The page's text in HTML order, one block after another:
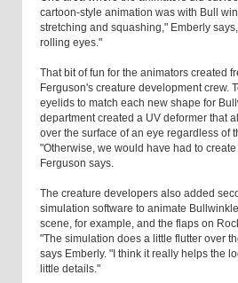
cartoon-style animation was with Bull
stretching and squashing," Emberly
rolling eyes."
That bit of fun for the animators created
Ferguson's creature development crew.
eyelids to match each new shape for
department created a UV deformer that
over the surface of an eye regardless of
"Otherwise, we would have had to
Ferguson says.
The creature developers also added
simulation software to animate
scene, for example, and the flaps on
"The simulation does a little flutter over
says Emberly. "I think it really helps the
little details."